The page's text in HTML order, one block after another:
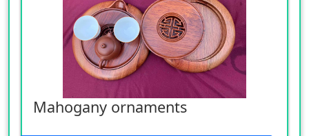
Mahogany ornaments